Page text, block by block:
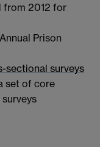
from 2012 for
Prison
sectional surveys
set of core